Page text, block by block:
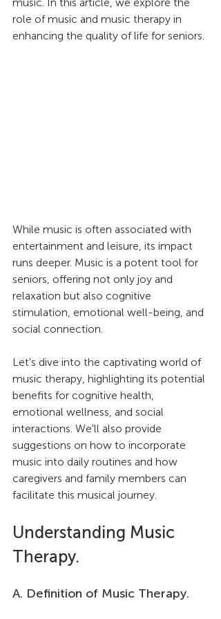
role of music and music therapy in
enhancing the quality of life for seniors.
While music is often associated with
entertainment and leisure, its impact
runs deeper. Music is a potent tool for
seniors, offering not only joy and
relaxation but also cognitive
stimulation, emotional well-being, and
social connection.
Let's dive into the captivating world of
music therapy, highlighting its potential
benefits for cognitive health,
emotional wellness, and social
interactions. We'll also provide
suggestions on how to incorporate
music into daily routines and how
caregivers and family members can
facilitate this musical journey.
Understanding Music
Therapy.
A. Definition of Music Therapy.